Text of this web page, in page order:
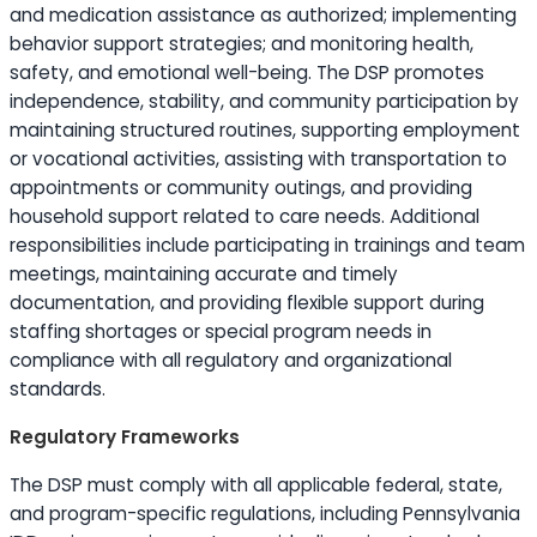
and medication assistance as authorized; implementing
behavior support strategies; and monitoring health,
safety, and emotional well-being. The DSP promotes
independence, stability, and community participation by
maintaining structured routines, supporting employment
or vocational activities, assisting with transportation to
appointments or community outings, and providing
household support related to care needs. Additional
responsibilities include participating in trainings and team
meetings, maintaining accurate and timely
documentation, and providing flexible support during
staffing shortages or special program needs in
compliance with all regulatory and organizational
standards.
Regulatory Frameworks
The DSP must comply with all applicable federal, state,
and program-specific regulations, including Pennsylvania